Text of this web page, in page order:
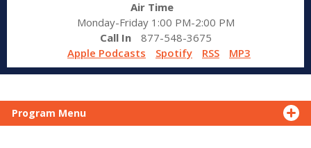
Air Time
Monday-Friday 1:00 PM-2:00 PM
Call In
877-548-3675
Apple Podcasts
Spotify RSS MP3
Program Menu